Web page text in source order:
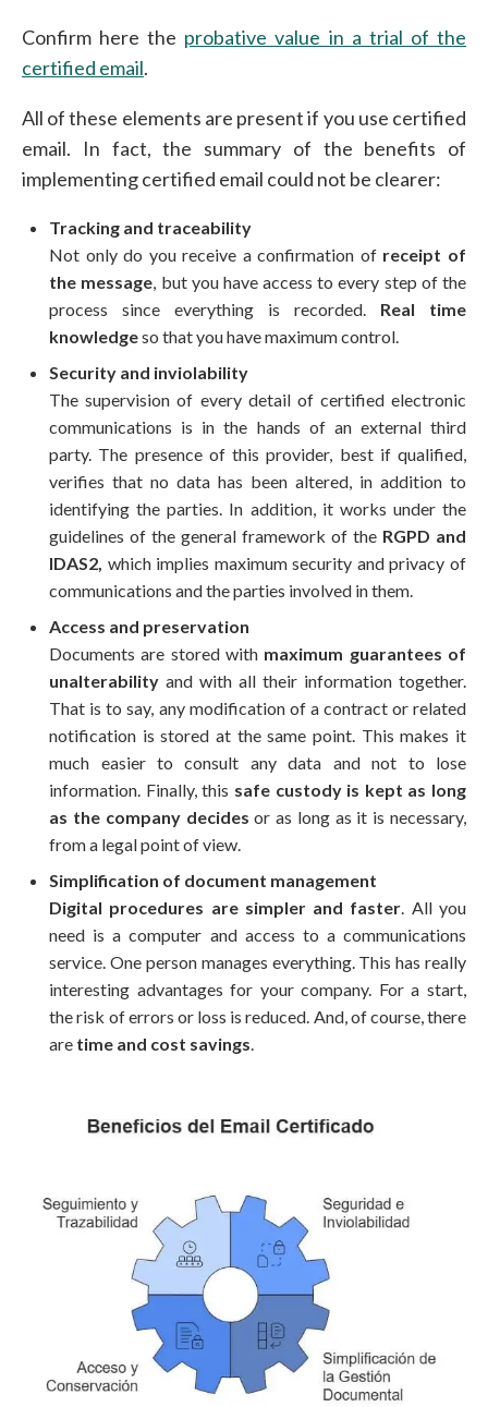
Confirm here the probative value in a trial of the
certified email.
All of these elements are present if you use certified
email. In fact, the summary of the benefits of
implementing certified email could not be clearer:
Tracking and traceability
Not only do you receive a confirmation of receipt of
the message, but you have access to every step of the
process since everything is recorded. Real time
knowledgeso that you have maximum control.
Security and inviolability
The supervision of every detail of certified electronic
communications is in the hands of an external third
party. The presence of thisprovider, best if qualified,
verifies that no data has been altered, in addition to
identifying the parties. In addition, it works under the
guidelines of the general framework of the RGPD and
IDAS2, which implies maximum security and privacy of
communications and the parties involved in them.
Access and preservation
Documents are stored with maximum guarantees of
unalterability and with all their information together.
That is to say, any modification of a contract or related
notification is stored at the same point. This makes it
much easier to consult any data and not to lose
information. Finally, this safe custody is kept as long
as the company decides or as long as it is necessary,
from a legal point of view.
Simplification of document management
Digital procedures are simpler and faster. All you
need is a computer and access to a communications
service. One person manages everything. This has really
interesting advantages for your company. For a start,
the risk of errors or loss isreduced. And, of course, there
are time and cost savings.